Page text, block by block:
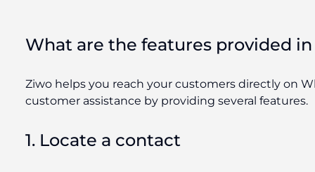
What are the features provided
Ziwo helps you reach your customers directly on
customer assistance by providing several features.
1. Locate a contact